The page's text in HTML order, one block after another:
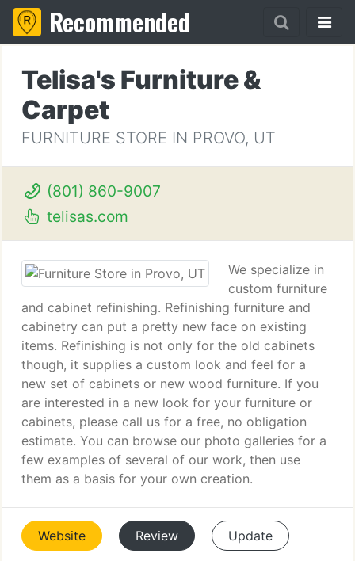
Recommended
Telisa's Furniture &
Carpet
FURNITURE STORE IN PROVO, UT
(801) 860-9007
telisas.com
We specialize in
custom furniture
and cabinet refinishing. Refinishing furniture and
cabinetry can put a pretty new face on existing
items. Refinishing is not only for the old cabinets
though, it supplies a custom look and feel for a
new set of cabinets or new wood furniture. If you
are interested in a new look for your furniture or
cabinets, please call us for a free, no obligation
estimate. You can browse our photo galleries for a
few examples of several of our work, then use
them as a basis for your own creation.
Website Review Update